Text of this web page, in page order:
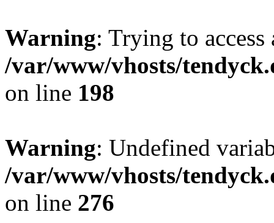
Warning: Trying to
/var/www/vhosts/
on line 198
Warning: Undefined
/var/www/vhosts/
on line 276